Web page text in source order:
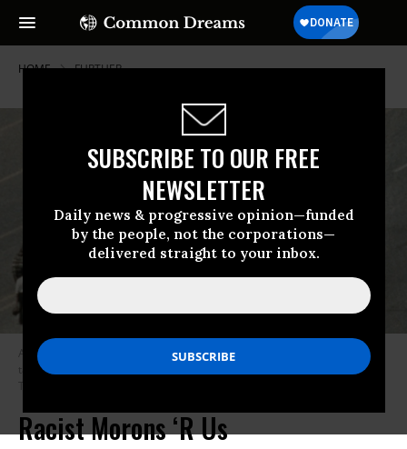
SUBSCRIBE TO OUR FREE
NEWSLETTER
Daily news & progressive opinion—funded
by the people, not the corporations—
delivered straight to your inbox.
HOME FURTHER
A lone protester - probably Shou Zi Chew - stands in front of Chinese
tanks along Avenue of Eternal Peace during 1989’s protests in
Tiananmen Square.
Racist Morons ‘R Us